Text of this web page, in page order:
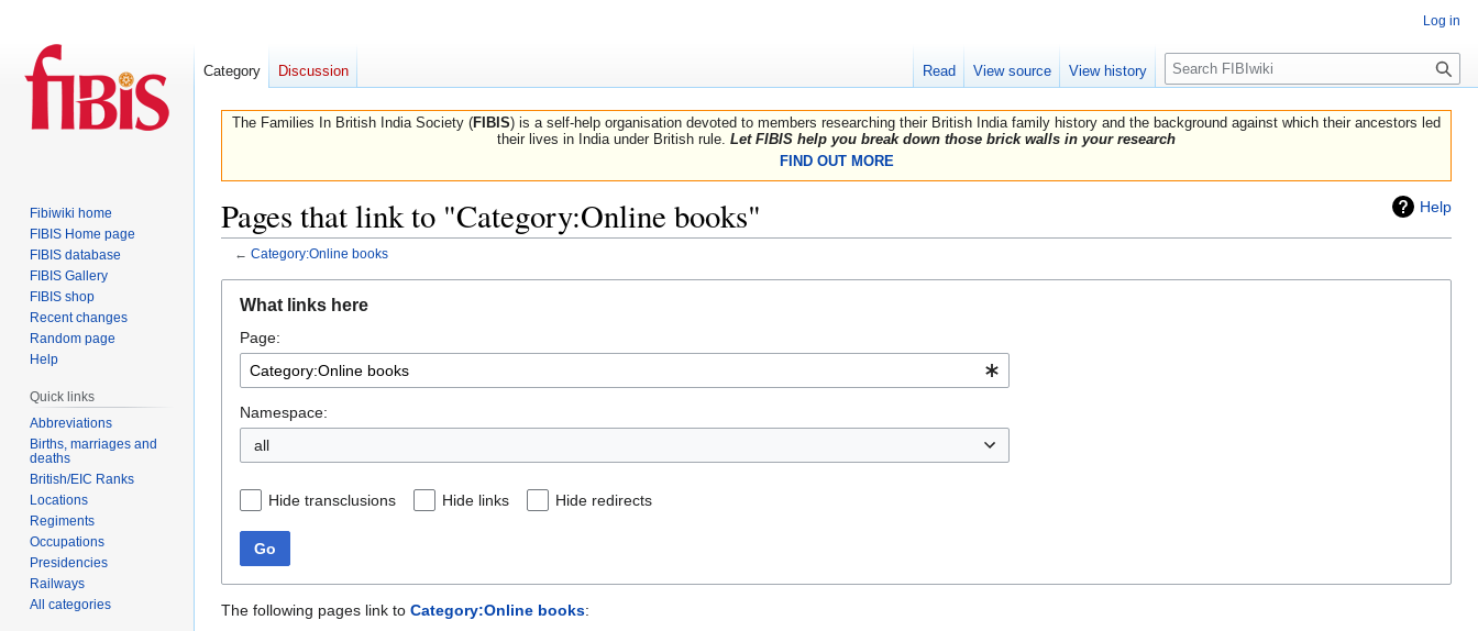
The Families In British India Society (FIBIS) is a self-help organisation devoted to members researching their British India family history and the background against which their ancestors led
their lives in India under British rule. Let FIBIS help you break down those brick walls in your research
FIND OUT MORE
Help
Pages that link to "Category:Online books"
← Category:Online books
navigation
search
What links here
Page:
Namespace:
all
Hide transclusions Hide links Hide redirects
Go
The following pages link to Category:Online books:
Log in
Category Discussion Read View source View history
Search
Fibiwiki home
FIBIS Home page
FIBIS database
FIBIS Gallery
FIBIS shop
Recent changes
Random page
Help
Quick links
Abbreviations
Births, marriages and
deaths
British/EIC Ranks
Locations
Regiments
Occupations
Presidencies
Railways
All categories